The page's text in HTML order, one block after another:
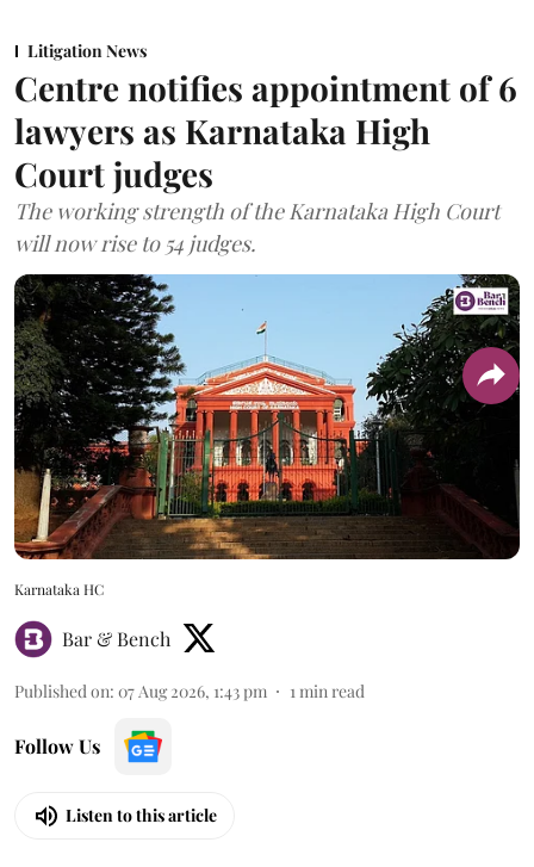
Litigation News
Centre notifies appointment of 6
lawyers as Karnataka High
Court judges
The working strength of the Karnataka High Court
will now rise to 54 judges.
Karnataka HC
Bar & Bench
Published on: 07 Aug 2026, 1:43 pm 1min read
Follow Us
Listen to this article